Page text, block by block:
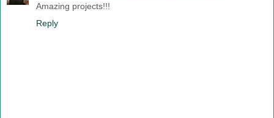
Amazing projects!!!
Reply